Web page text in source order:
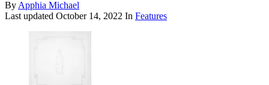
ByApphia Michael
Last updated October 14, 2022 In Features